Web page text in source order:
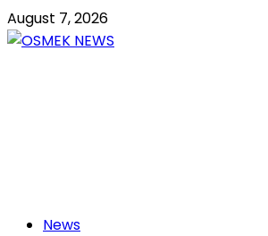
Skip
to
August 7, 2026
PrimaryNews